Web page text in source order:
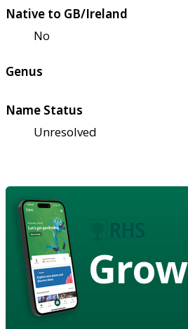
Native to GB/Ireland
No
Genus
Name Status
Unresolved
Grow